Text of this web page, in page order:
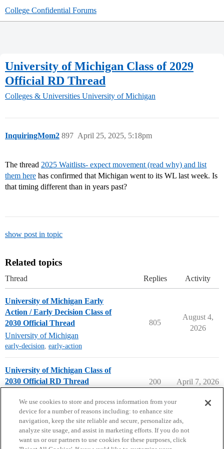
College Confidential Forums
University of Michigan Class of 2029
Official RD Thread
Colleges & Universities University of Michigan
InquiringMom2 April 25, 2025, 5:18pm
897
The thread 2025 Waitlists- expect movement (read why) and list
them here has confirmed that Michigan went to its WL last week. Is
that timing different than in years past?
show post in topic
Related topics
Thread Replies Activity
University of Michigan Early
Action / Early Decision Class of
2030 Official Thread
University of Michigan
early-decision, early-action
805
August 4,
2026
University of Michigan Class of
2030 Official RD Thread
200 April 7, 2026
We use cookies to store and process information from your
device for a number of reasons including: to enhance site
navigation, keep the site reliable and secure, personalize ads,
analyze site usage, and assist in marketing efforts. If you do not
want us or our partners to use cookies for these purposes, click